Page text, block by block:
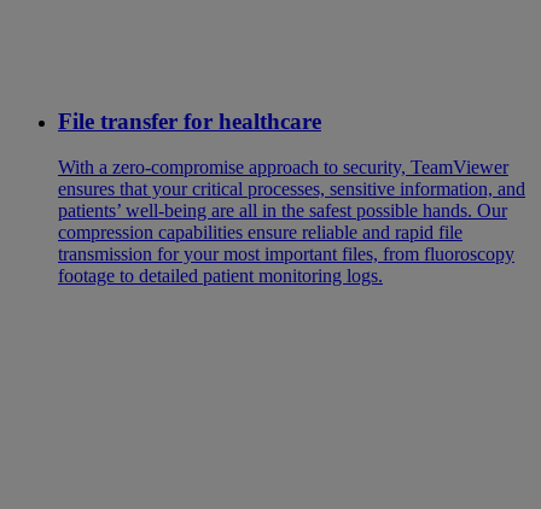
File transfer for healthcare
With a zero-compromise approach to security, TeamViewer
ensures that your critical processes, sensitive information, and
patients’ well-being are all in the safest possible hands. Our
compression capabilities ensure reliable and rapid file
transmission for your most important files, from fluoroscopy
footage to detailed patient monitoring logs.